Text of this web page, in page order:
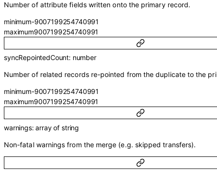
Number of attribute fields written onto the primary record.
minimum-9007199254740991
maximum9007199254740991
syncRepointedCount: number
Number of related records re-pointed from the duplicate to the
minimum-9007199254740991
maximum9007199254740991
warnings:array of string
Non-fatal warnings from the merge (e.g. skipped transfers).